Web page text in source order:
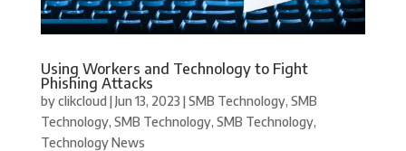
Using Workers and Technology to Fight
Phishing Attacks
byclikcloud |Jun 13, 2023 |SMB Technology, SMB
Technology, SMB Technology, SMB Technology,
Technology News